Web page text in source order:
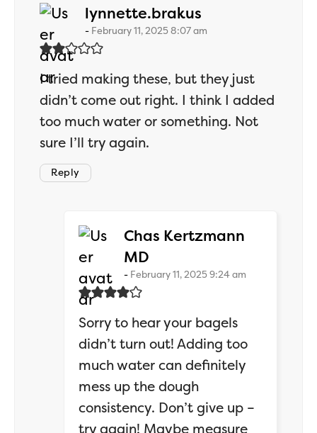
lynnette.brakus
February 11, 2025 8:07 am
I tried making these, but they just
didn’t come out right. I think I added
too much water or something. Not
sure I’ll try again.
Reply
Chas Kertzmann
MD
February 11, 2025 9:24 am
Sorry to hear your bagels
didn’t turn out! Adding too
much water can definitely
mess up the dough
consistency. Don’t give up –
try again! Maybe measure